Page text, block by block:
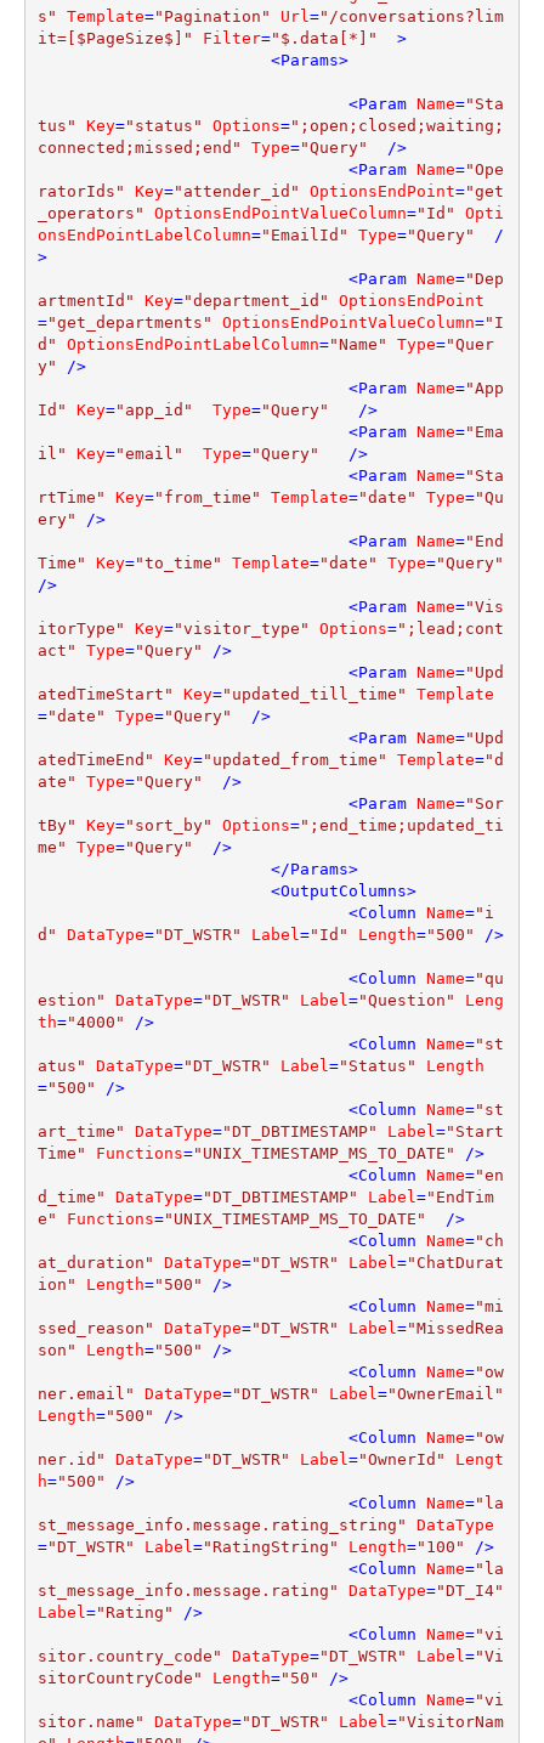
s"
Template="Pagination" Url="/conversations?lim
it=[$PageSize$]"
Filter="$.data[*]"
  >
<Params>
<Param Name="Sta
tus"
Key="status" Options=";open;closed;waiting;
connected;missed;end"
Type="Query"
  />
<Param Name="Ope
ratorIds"
Key="attender_id" OptionsEndPoint="get
_operators"
OptionsEndPointValueColumn="Id"
Opti
onsEndPointLabelColumn="EmailId" Type="Query"
  /
>
<Param Name="Dep
artmentId"
Key="department_id"
OptionsEndPoint
="get_departments" OptionsEndPointValueColumn="I
d"
OptionsEndPointLabelColumn="Name" Type="Quer
y" />
<Param Name="App
Id"
Key="app_id" Type="Query"
   />
<Param Name="Ema
il"
Key="email" Type="Query"
   />
<Param Name="Sta
rtTime"
Key="from_time" Template="date" Type="Qu
ery" />
<Param Name="End
Time"
Key="to_time" Template="date" Type="Query"
/>
<Param Name="Vis
itorType"
Key="visitor_type" Options=";lead;cont
act"
Type="Query" />
<Param Name="Upd
atedTimeStart"
Key="updated_till_time"
Template
="date" Type="Query"
  />
<Param Name="Upd
atedTimeEnd"
Key="updated_from_time" Template="d
ate"
Type="Query"
  />
<Param Name="Sor
tBy"
Key="sort_by" Options=";end_time;updated_ti
me"
Type="Query"
  />
</Params>
<OutputColumns>
<Column Name="i
d"
DataType="DT_WSTR" Label="Id" Length="500" />
<Column Name="qu
estion"
DataType="DT_WSTR" Label="Question"
Leng
th="4000" />
<Column Name="st
atus"
DataType="DT_WSTR" Label="Status"
Length
="500" />
<Column Name="st
art_time"
DataType="DT_DBTIMESTAMP" Label="Start
Time"
Functions="UNIX_TIMESTAMP_MS_TO_DATE" />
<Column Name="en
d_time"
DataType="DT_DBTIMESTAMP" Label="EndTim
e"
Functions="UNIX_TIMESTAMP_MS_TO_DATE"
  />
<Column Name="ch
at_duration"
DataType="DT_WSTR" Label="ChatDurat
ion"
Length="500" />
<Column Name="mi
ssed_reason"
DataType="DT_WSTR" Label="MissedRea
son"
Length="500" />
<Column Name="ow
ner.email"
DataType="DT_WSTR" Label="OwnerEmail"
Length="500" />
<Column Name="ow
ner.id"
DataType="DT_WSTR" Label="OwnerId"
Lengt
h="500" />
<Column Name="la
st_message_info.message.rating_string"
DataType
="DT_WSTR" Label="RatingString" Length="100" />
<Column Name="la
st_message_info.message.rating"
DataType="DT_I4"
Label="Rating" />
<Column Name="vi
sitor.country_code"
DataType="DT_WSTR" Label="Vi
sitorCountryCode"
Length="50" />
<Column Name="vi
sitor.name"
DataType="DT_WSTR" Label="VisitorNam